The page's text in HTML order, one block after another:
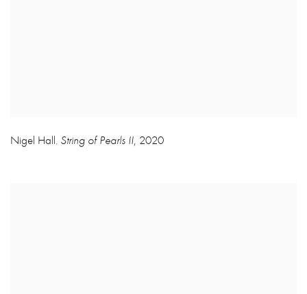
Nigel Hall, String of Pearls II, 2020